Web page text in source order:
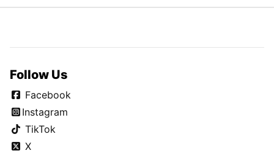
Follow Us
Facebook
Instagram
TikTok
X